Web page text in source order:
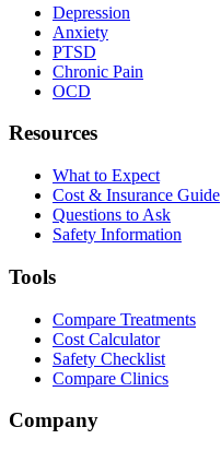
Depression
Anxiety
PTSD
Chronic Pain
OCD
Resources
What to Expect
Cost & Insurance Guide
Questions to Ask
Safety Information
Tools
Compare Treatments
Cost Calculator
Safety Checklist
Compare Clinics
Company